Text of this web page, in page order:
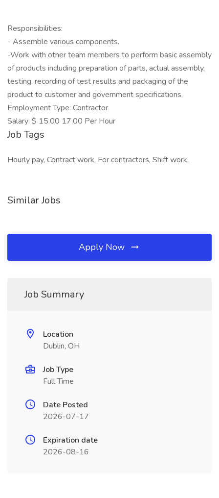
Responsibilities:
- Assemble various components.
-Work with other team members to perform basic assembly
of products including preparation of parts, actual assembly,
testing, recording of test results and packaging of the
product to customer and government specifications.
Employment Type: Contractor
Salary: $ 15.00 17.00 Per Hour
Job Tags
Hourly pay, Contract work, For contractors, Shift work,
Similar Jobs
Apply Now
Job Summary
Location
Dublin, OH
Job Type
Full Time
Date Posted
2026-07-17
Expiration date
2026-08-16